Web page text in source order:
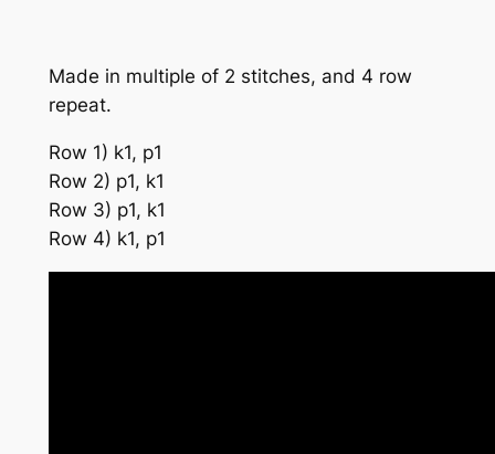
Made in multiple of 2 stitches, and 4 row
repeat.
Row 1) k1, p1
Row 2) p1, k1
Row 3) p1, k1
Row 4) k1, p1